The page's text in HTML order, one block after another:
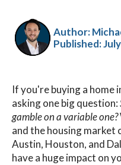
Author:
Published:
If you're buying a home
asking one big question:
gamble on a variable one?
and the housing market
Austin, Houston, and
have a huge impact on